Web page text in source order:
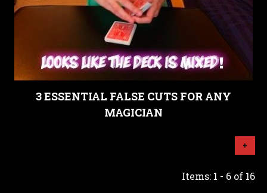
3 ESSENTIAL FALSE CUTS FOR ANY
MAGICIAN
+
Items: 1 - 6 of 16